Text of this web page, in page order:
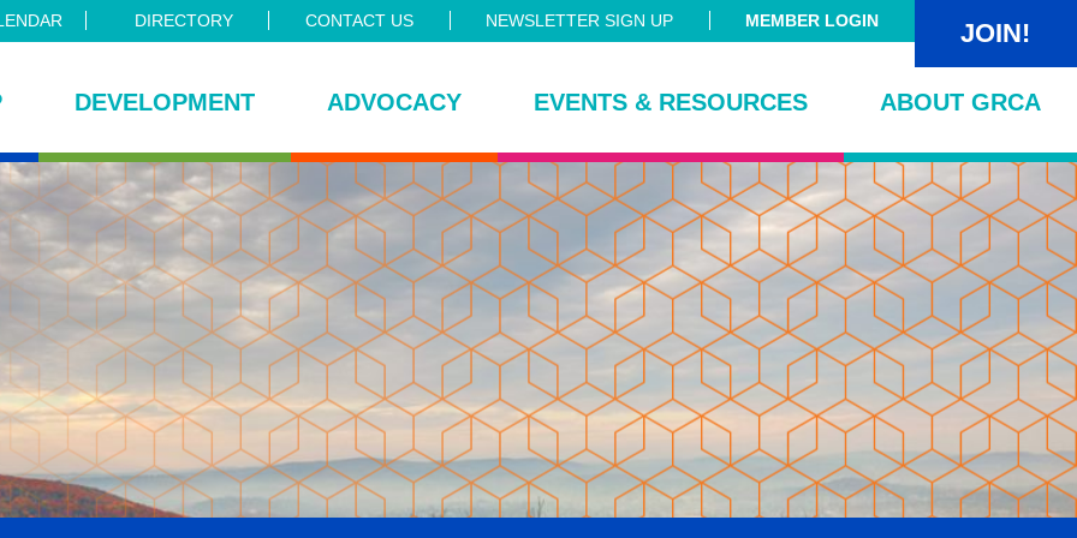
DIRECTORY CONTACT US NEWSLETTER SIGN UP MEMBER LOGIN JOIN!
DEVELOPMENT ADVOCACY EVENTS & RESOURCES ABOUT GRCA